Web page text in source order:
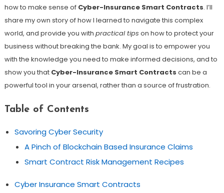
how to make sense of Cyber-Insurance Smart Contracts. I’ll
share my own story of how I learned to navigate this complex
world, and provide you with practical tips on how to protect your
business without breaking the bank. My goal is to empower you
with the knowledge you need to make informed decisions, and to
show you that Cyber-Insurance Smart Contracts can be a
powerful tool in your arsenal, rather than a source of frustration.
Table of Contents
Savoring Cyber Security
A Pinch of Blockchain Based Insurance Claims
Smart Contract Risk Management Recipes
Cyber Insurance Smart Contracts